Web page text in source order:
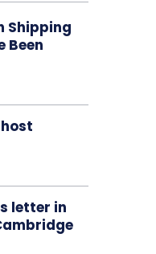
Shipping
Been
letter in